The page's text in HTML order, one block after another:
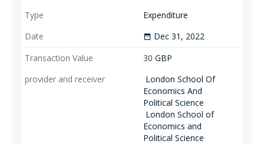
Expenditure
date_range Dec 31, 2022
30 GBP
London School Of
Economics And
Political Science
London School of
Economics and
Political Science